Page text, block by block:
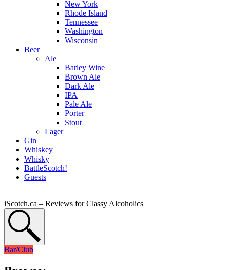
New York
Rhode Island
Tennessee
Washington
Wisconsin
Beer
Ale
Barley Wine
Brown Ale
Dark Ale
IPA
Pale Ale
Porter
Stout
Lager
Gin
Whiskey
Whisky
BattleScotch!
Guests
iScotch.ca – Reviews for Classy Alcoholics
Bar/Club